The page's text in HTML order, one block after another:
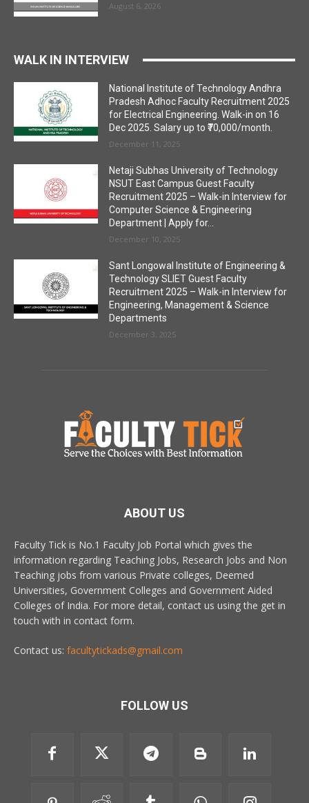
August 6, 2026
WALK IN INTERVIEW
National Institute of Technology Andhra
Pradesh Adhoc Faculty Recruitment 2025
for Electrical Engineering. Walk-in on 16
Dec 2025. Salary up to ₹70,000/month.
December 11, 2025
Netaji Subhas University of Technology
NSUT East Campus Guest Faculty
Recruitment 2025 – Walk-in Interview for
Computer Science & Engineering
Department | Apply for...
December 10, 2025
Sant Longowal Institute of Engineering &
Technology SLIET Guest Faculty
Recruitment 2025 – Walk-in Interview for
Engineering, Management & Science
Departments
December 3, 2025
ABOUT US
Faculty Tick is No.1 Faculty Job Portal which gives the
information regarding Teaching Jobs, Research Jobs and Non
Teaching jobs from various Private colleges, Deemed
Universities, Government Colleges and Government Aided
Colleges of India. For more detail, contact us using the get in
touch with in contact form.
Contact us: facultytickads@gmail.com
FOLLOW US